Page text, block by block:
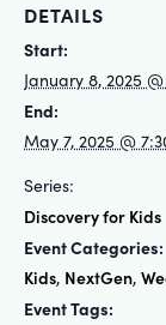
DETAILS
Start:
January 8, 2025
End:
May 7, 2025 @
Series:
Discovery for Kids
Event Categories:
Kids, NextGen,
Event Tags: